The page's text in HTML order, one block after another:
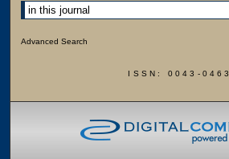
Advanced Search
ISSN: 0043-0463